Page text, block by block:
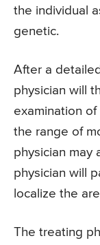
the individual
genetic.
After a
physician will
examination
the range of
physician may
physician will
localize the
The treating